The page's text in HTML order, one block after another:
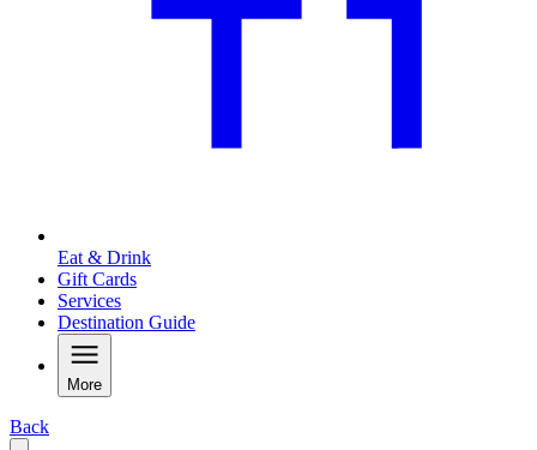
Eat & Drink
Gift Cards
Services
Destination Guide
More
Back